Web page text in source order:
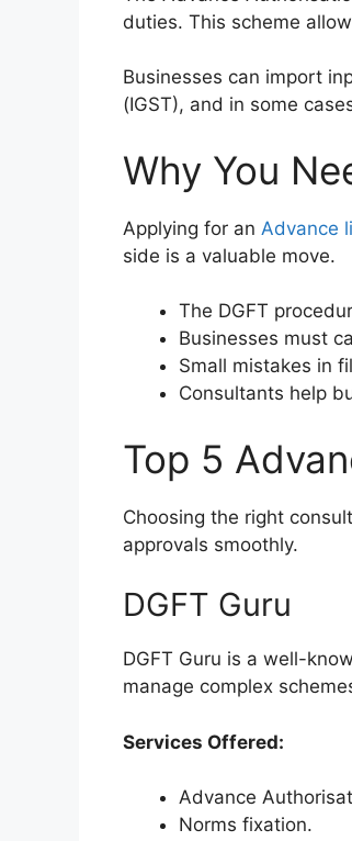
duties. This scheme
Businesses can import
(IGST), and in some
Why You
Applying for an Advance
side is a valuable move.
The DGFT
Businesses must
Small mistakes in
Consultants help
Top 5
Choosing the right
approvals smoothly.
DGFT Guru
DGFT Guru is a well-
manage complex
Services Offered:
Advance
Norms fixation.